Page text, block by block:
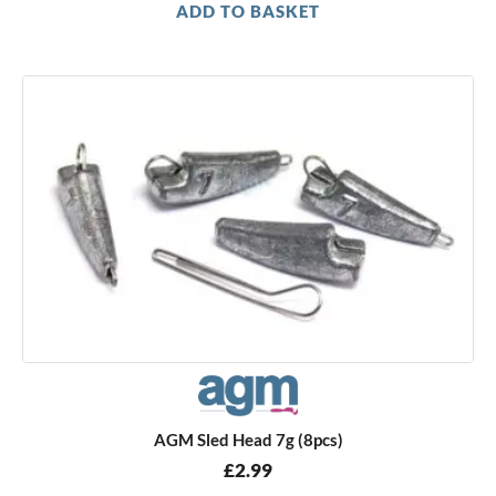
ADD TO BASKET
AGM Sled Head 7g (8pcs)
£2.99